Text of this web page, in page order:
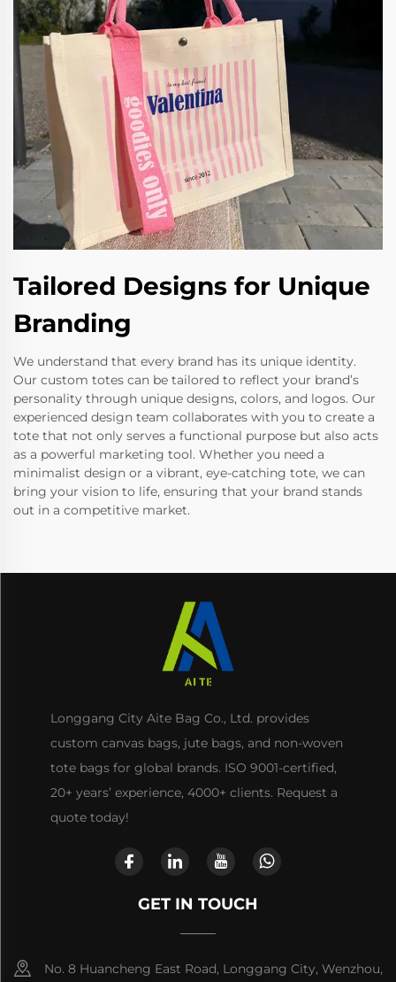
Tailored Designs for Unique
Branding
We understand that every brand has its unique identity.
Our custom totes can be tailored to reflect your brand’s
personality through unique designs, colors, and logos. Our
experienced design team collaborates with you to create a
tote that not only serves a functional purpose but also acts
as a powerful marketing tool. Whether you need a
minimalist design or a vibrant, eye-catching tote, we can
bring your vision to life, ensuring that your brand stands
out in a competitive market.
Longgang City Aite Bag Co., Ltd. provides
custom canvas bags, jute bags, and non-woven
tote bags for global brands. ISO 9001-certified,
20+ years’ experience, 4000+ clients. Request a
quote today!
GET IN TOUCH
No. 8 Huancheng East Road, Longgang City, Wenzhou,